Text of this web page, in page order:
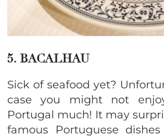
5. BACALHAU
Sick of seafood yet?
case you might not
Portugal much! It may
famous
Portuguese